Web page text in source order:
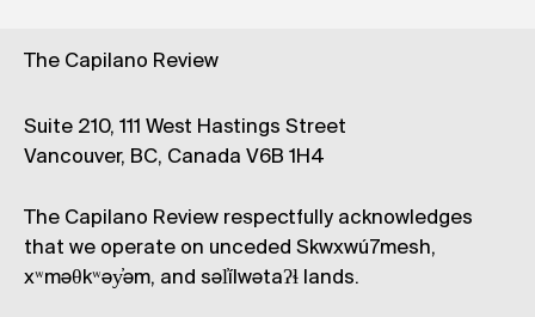
The Capilano Review
Suite 210, 111 West Hastings Street
Vancouver, BC, Canada V6B 1H4
The Capilano Review respectfully acknowledges
that we operate on unceded Skwxwú7mesh,
xʷməθkʷəy̓əm, and səl̓ílwətaʔɬ lands.